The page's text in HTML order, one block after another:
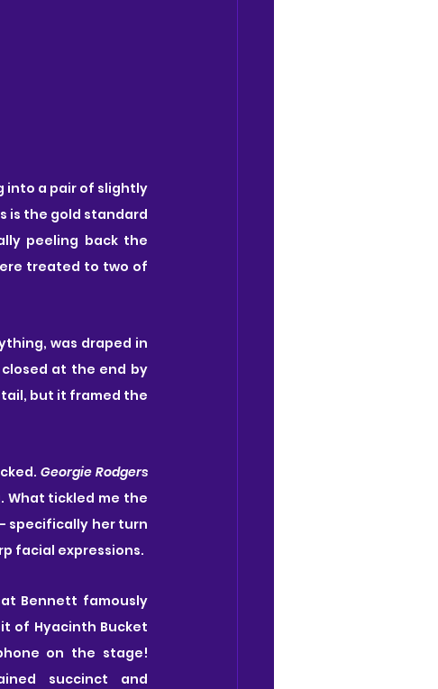
into a pair of slightly
is the gold standard
peeling back the
treated to two of
was draped in
at the end by
but it framed the
What tickled me the
specifically her turn
facial expressions.
Bennett famously
of Hyacinth Bucket
on the stage!
succinct and